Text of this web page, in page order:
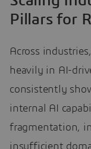
Pillars for
Across
heavily in AI-
consistently
internal AI
fragmentation,